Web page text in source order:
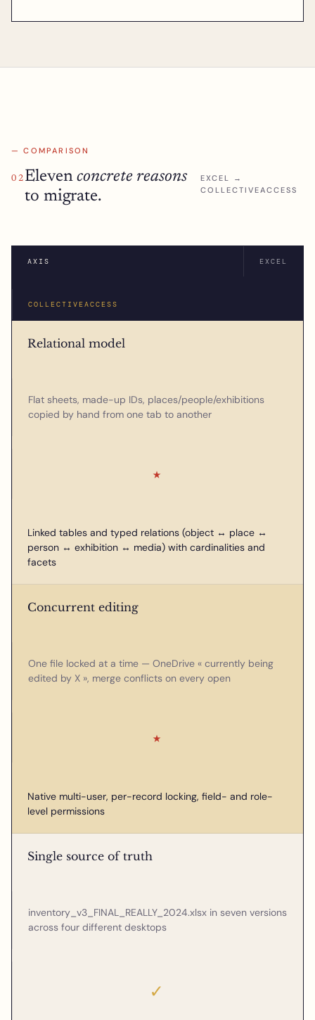
— COMPARISON
02 Elevenconcrete reasons
to migrate.
EXCEL →
COLLECTIVEACCESS
AXIS EXCEL
COLLECTIVEACCESS
Relational model
Flat sheets, made-up IDs, places/people/exhibitions
copied by hand from one tab to another
★
Linked tables and typed relations (object ↔ place ↔
person ↔ exhibition ↔ media) with cardinalities and
facets
Concurrent editing
One file locked at a time — OneDrive « currently being
edited by X », merge conflicts on every open
★
Native multi-user, per-record locking, field- and role-
level permissions
Single source of truth
inventory_v3_FINAL_REALLY_2024.xlsx in seven versions
across four different desktops
✓